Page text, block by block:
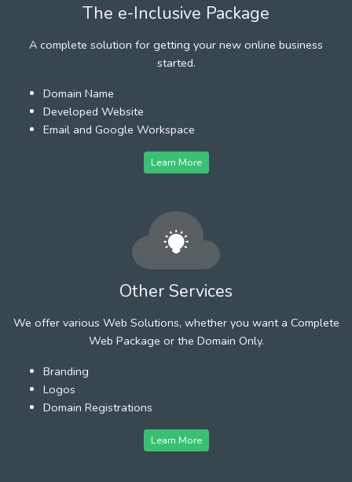
The e-Inclusive Package
A complete solution for getting your new online business
started.
Domain Name
Developed Website
Email and Google Workspace
Learn More
Other Services
We offer various Web Solutions, whether you want a Complete
Web Package or the Domain Only.
Branding
Logos
Domain Registrations
Learn More